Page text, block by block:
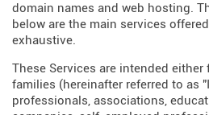
domain names and web hosting.
below are the main services
exhaustive.
These Services are intended
families (hereinafter referred to as
professionals, associations,